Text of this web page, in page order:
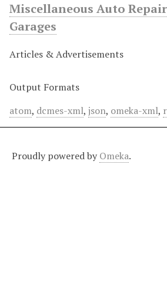
Miscellaneous Auto Repair
Garages
Articles & Advertisements
Output Formats
atom, dcmes-xml, json, omeka-xml,
Proudly powered by Omeka.